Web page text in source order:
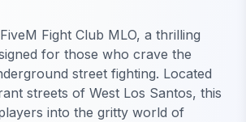
Fight Club MLO, a thrilling
for those who crave the
street fighting. Located
streets of West Los Santos, this
into the gritty world of